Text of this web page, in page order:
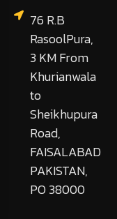
76 R.B
RasoolPura,
3 KM From
Khurianwala
to
Sheikhupura
Road,
FAISALABAD
PAKISTAN,
PO 38000